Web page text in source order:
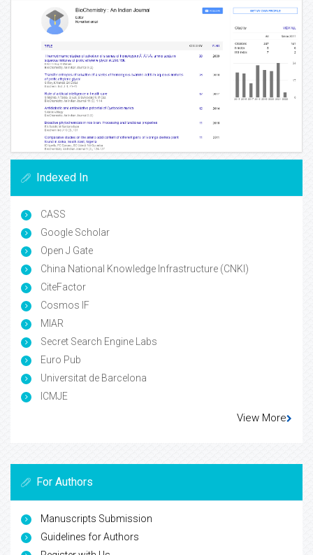
Indexed In
CASS
Google Scholar
Open J Gate
China National Knowledge Infrastructure (CNKI)
CiteFactor
Cosmos IF
MIAR
Secret Search Engine Labs
Euro Pub
Universitat de Barcelona
ICMJE
View More
For Authors
Manuscripts Submission
Guidelines for Authors